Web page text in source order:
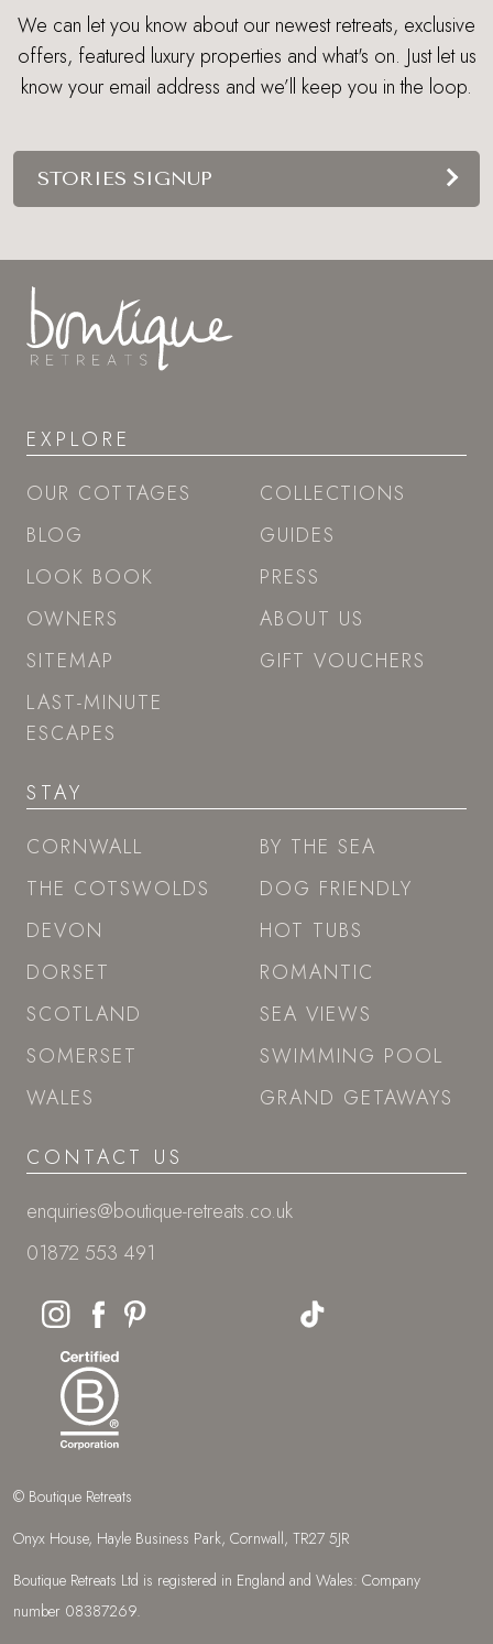
We can let you know about our newest retreats, exclusive
offers, featured luxury properties and what's on. Just let us
know your email address and we’ll keep you in the loop.
STORIES SIGNUP
EXPLORE
OUR COTTAGES
BLOG
LOOK BOOK
OWNERS
SITEMAP
LAST-MINUTE
ESCAPES
COLLECTIONS
GUIDES
PRESS
ABOUT US
GIFT VOUCHERS
STAY
CORNWALL
THE COTSWOLDS
DEVON
DORSET
SCOTLAND
SOMERSET
WALES
BY THE SEA
DOG FRIENDLY
HOT TUBS
ROMANTIC
SEA VIEWS
SWIMMING POOL
GRAND GETAWAYS
CONTACT US
enquiries@boutique-retreats.co.uk
01872 553 491
© Boutique Retreats
Onyx House, Hayle Business Park, Cornwall, TR27 5JR
Boutique Retreats Ltd is registered in England and Wales: Company
number 08387269.